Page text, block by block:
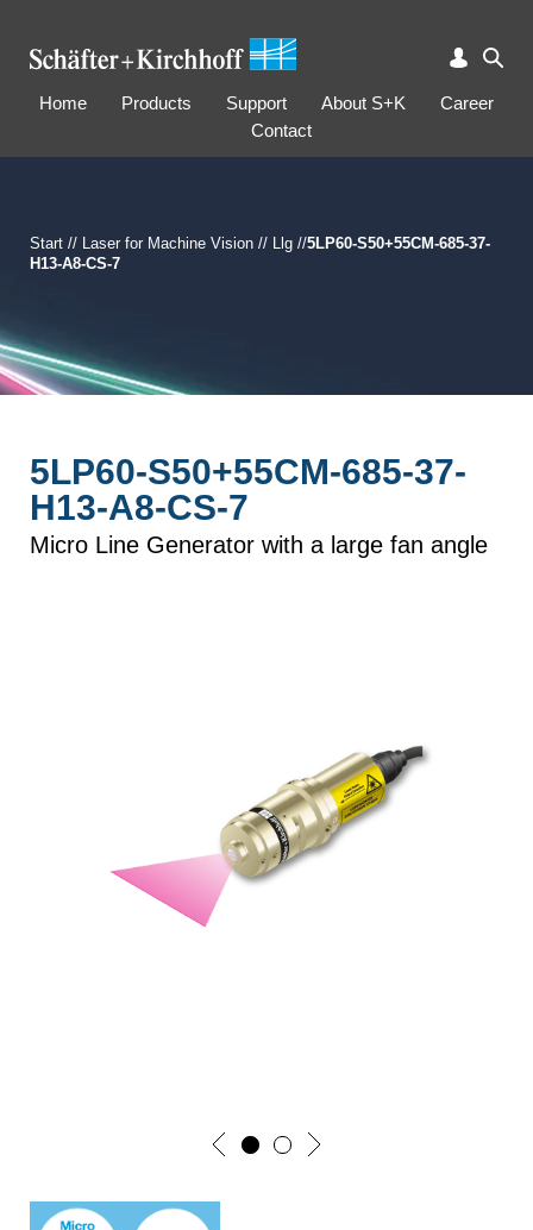
Home Products Support About S+K
Career
Contact
Start // Laser for Machine Vision // Llg //5LP60-S50+55CM-685-37-
H13-A8-CS-7
5LP60-S50+55CM-685-37-
H13-A8-CS-7
Micro Line Generator with a large fan angle